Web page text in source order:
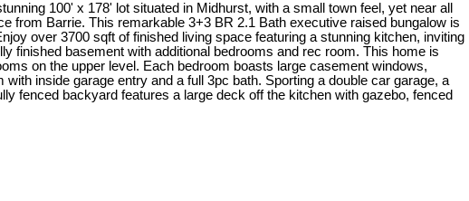
100' x 178' lot situated in Midhurst, with a small town feel, yet near all
from Barrie. This remarkable 3+3 BR 2.1 Bath executive raised bungalow is
over 3700 sqft of finished living space featuring a stunning kitchen, inviting
finished basement with additional bedrooms and rec room. This home is
on the upper level. Each bedroom boasts large casement windows,
inside garage entry and a full 3pc bath. Sporting a double car garage, a
fenced backyard features a large deck off the kitchen with gazebo, fenced